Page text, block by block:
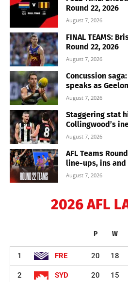
Round 22, 2026
August 7, 2026
FINAL TEAMS:
Round 22, 2026
August 7, 2026
Concussion
speaks as
August 7, 2026
Staggering stat
Collingwood’s
August 7, 2026
AFL Teams
line-ups, ins and
August 7, 2026
2026 AFL
P W
1 FRE 20 18
2 SYD 20 15